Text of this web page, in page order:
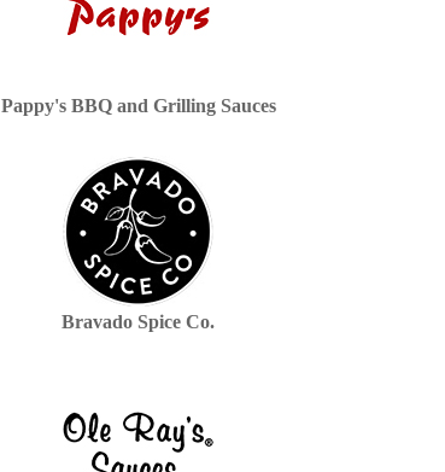
Pappy's BBQ and Grilling Sauces
Bravado Spice Co.